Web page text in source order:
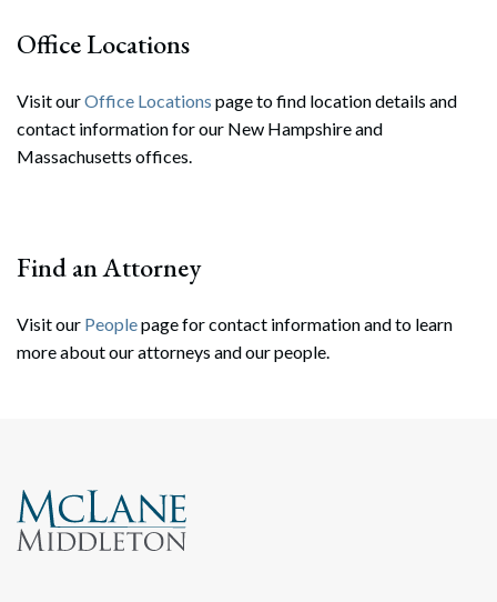
Search
Office Locations
Visit ourOffice Locations page to find location details and
contact information for our New Hampshire and
Massachusetts offices.
Find an Attorney
Visit our Peoplepage for contact information and to learn
more about our attorneys and our people.